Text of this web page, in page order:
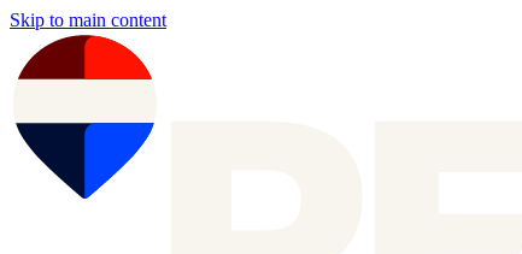
Skip to main content